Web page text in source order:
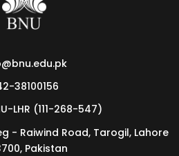
2026
38100156
LHR (111-268-547)
- Raiwind Road, Tarogil, Lahore
Pakistan